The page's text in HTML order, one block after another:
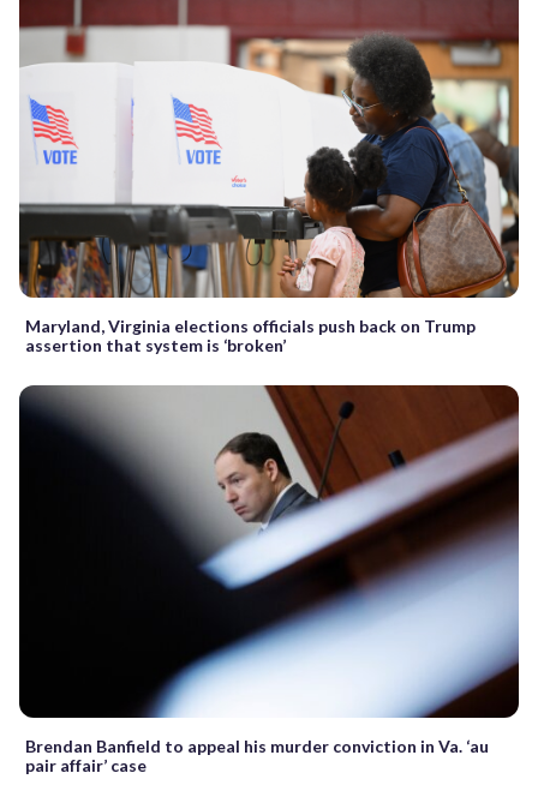
Maryland, Virginia elections officials push back on Trump
assertion that system is ‘broken’
Brendan Banfield to appeal his murder conviction in Va. ‘au
pair affair’ case